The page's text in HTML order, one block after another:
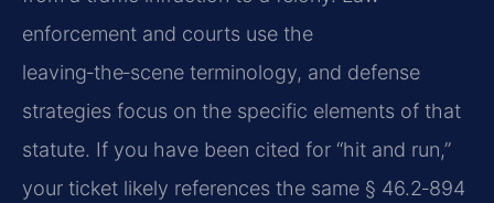
enforcement and courts use the
leaving‑the‑scene terminology, and defense
strategies focus on the specific elements of that
statute. If you have been cited for “hit and run,”
your ticket likely references the same § 46.2‑894